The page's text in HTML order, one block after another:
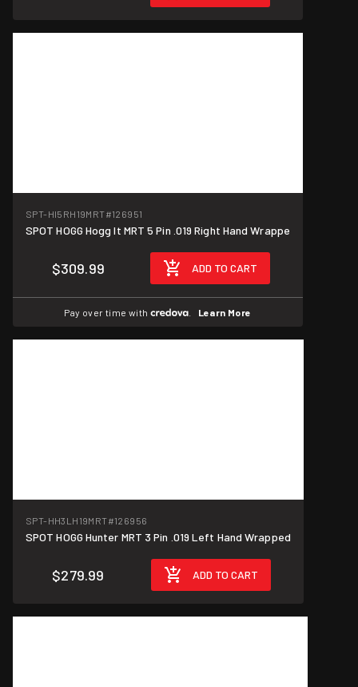
SPT-HI5RH19MRT#126951
SPOT HOGG Hogg It MRT 5 Pin .019 Right Hand Wrappe
$309.99 ADD TO CART
Pay over time with Learn More
SPT-HH3LH19MRT#126956
SPOT HOGG Hunter MRT 3 Pin .019 Left Hand Wrapped
$279.99 ADD TO CART